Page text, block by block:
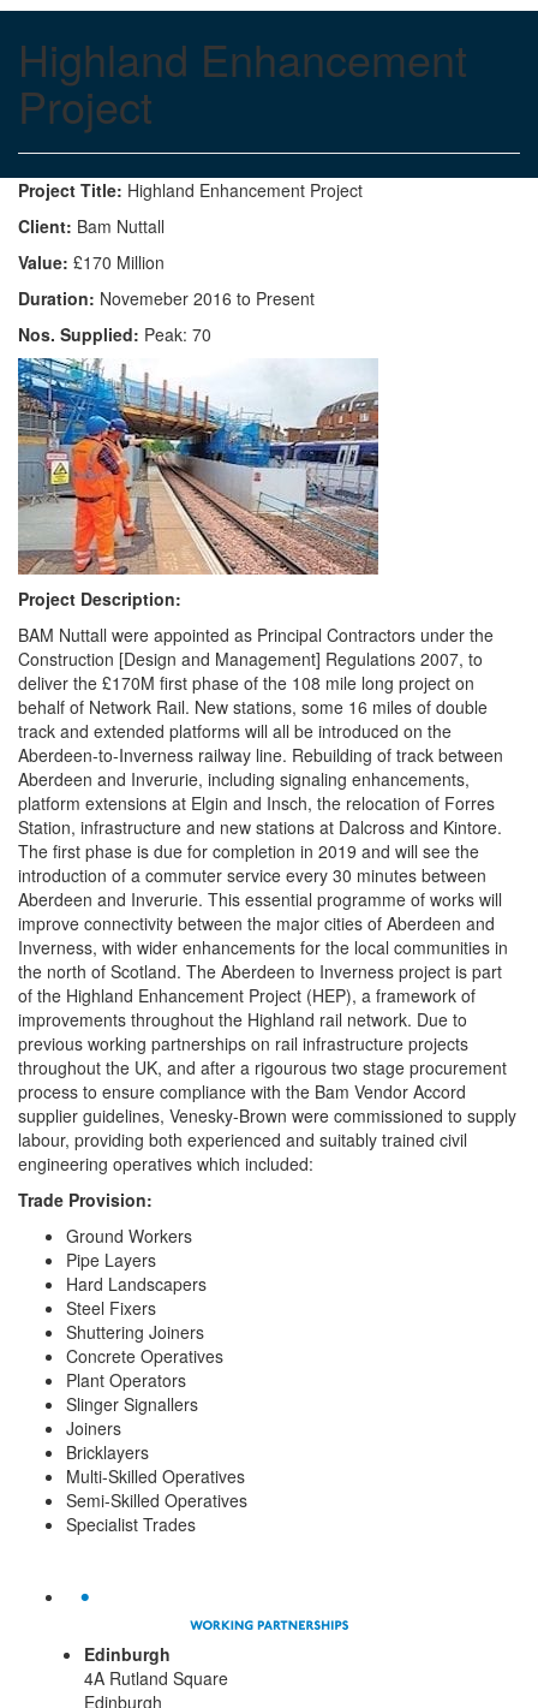
Highland Enhancement
Project
Project Title: Highland Enhancement Project
Client: Bam Nuttall
Value: £170 Million
Duration: Novemeber 2016 to Present
Nos. Supplied: Peak: 70
Project Description:
BAM Nuttall were appointed as Principal Contractors under the
Construction [Design and Management] Regulations 2007, to
deliver the £170M first phase of the 108 mile long project on
behalf of Network Rail. New stations, some 16 miles of double
track and extended platforms will all be introduced on the
Aberdeen-to-Inverness railway line. Rebuilding of track between
Aberdeen and Inverurie, including signaling enhancements,
platform extensions at Elgin and Insch, the relocation of Forres
Station, infrastructure and new stations at Dalcross and Kintore.
The first phase is due for completion in 2019 and will see the
introduction of a commuter service every 30 minutes between
Aberdeen and Inverurie. This essential programme of works will
improve connectivity between the major cities of Aberdeen and
Inverness, with wider enhancements for the local communities in
the north of Scotland. The Aberdeen to Inverness project is part
of the Highland Enhancement Project (HEP), a framework of
improvements throughout the Highland rail network. Due to
previous working partnerships on rail infrastructure projects
throughout the UK, and after a rigourous two stage procurement
process to ensure compliance with the Bam Vendor Accord
supplier guidelines, Venesky-Brown were commissioned to supply
labour, providing both experienced and suitably trained civil
engineering operatives which included:
Trade Provision:
Ground Workers
Pipe Layers
Hard Landscapers
Steel Fixers
Shuttering Joiners
Concrete Operatives
Plant Operators
Slinger Signallers
Joiners
Bricklayers
Multi-Skilled Operatives
Semi-Skilled Operatives
Specialist Trades
Edinburgh
4A Rutland Square
Edinburgh